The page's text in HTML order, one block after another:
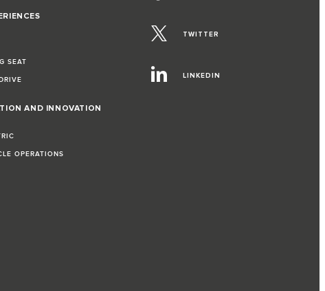
SEAT
AND INNOVATION
OPERATIONS
TWITTER
LINKEDIN